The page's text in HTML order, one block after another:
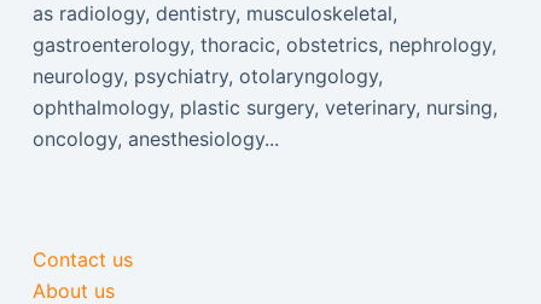
as radiology, dentistry, musculoskeletal,
gastroenterology, thoracic, obstetrics, nephrology,
neurology, psychiatry, otolaryngology,
ophthalmology, plastic surgery, veterinary, nursing,
oncology, anesthesiology...
Contact us
About us